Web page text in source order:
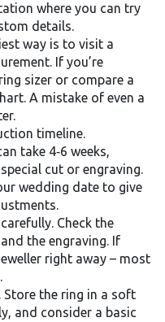
where you can try
details.
way is to visit a
If you’re
sizer or compare a
A mistake of even a
timeline.
take 4‑6 weeks,
cut or engraving.
wedding date to give
Check the
the engraving. If
right away – most
Store the ring in a soft
and consider a basic